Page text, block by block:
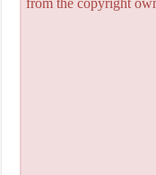
from the copyright